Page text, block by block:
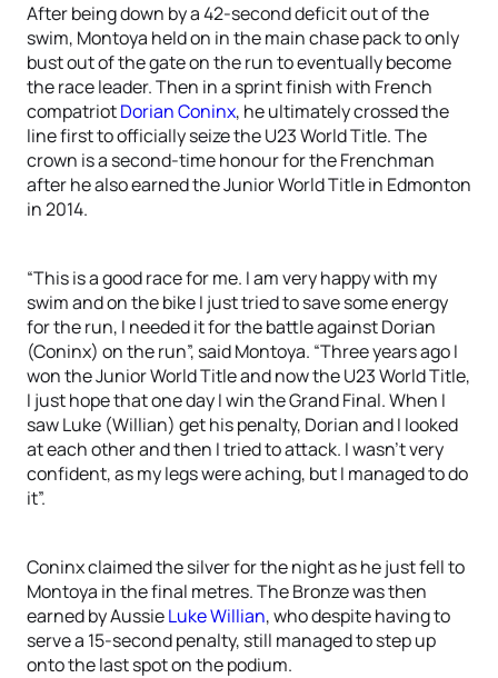
After being down by a 42-second deficit out of the
swim, Montoya held on in the main chase pack to only
bust out of the gate on the run to eventually become
the race leader. Then in a sprint finish with French
compatriotDorian Coninx, he ultimately crossed the
line first to officially seize the U23 World Title. The
crown is a second-time honour for the Frenchman
after he also earned the Junior World Title in Edmonton
in 2014.
“This is a good race for me. I am very happy with my
swim and on the bike I just tried to save some energy
for the run, I needed it for the battle against Dorian
(Coninx) on the run”, said Montoya. “Three years ago I
won the Junior World Title and now the U23 World Title,
I just hope that one day I win the Grand Final. When I
saw Luke (Willian) get his penalty, Dorian and I looked
at each other and then I tried to attack. I wasn’t very
confident, as my legs were aching, but I managed to do
it”.
Coninx claimed the silver for the night as he just fell to
Montoya in the final metres. The Bronze was then
earned by AussieLuke Willian, who despite having to
serve a 15-second penalty, still managed to step up
onto the last spot on the podium.